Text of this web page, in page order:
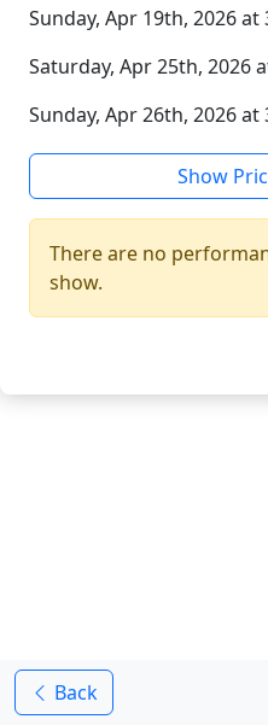
Sunday, Apr 19th, 2026 at
Saturday, Apr 25th, 2026
Sunday, Apr 26th, 2026 at
Show
There are no
show.
Back